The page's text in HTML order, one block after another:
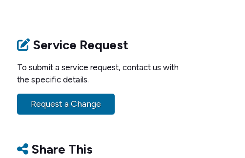
Service Request
To submit a service request, contact us with
the specific details.
Request a Change
Share This